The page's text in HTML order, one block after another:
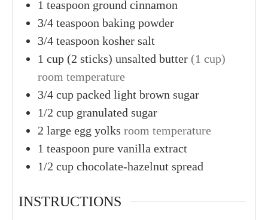
1 teaspoon ground cinnamon
3/4 teaspoon baking powder
3/4 teaspoon kosher salt
1 cup (2 sticks) unsalted butter (1 cup)
room temperature
3/4 cup packed light brown sugar
1/2 cup granulated sugar
2 large egg yolks room temperature
1 teaspoon pure vanilla extract
1/2 cup chocolate-hazelnut spread
INSTRUCTIONS